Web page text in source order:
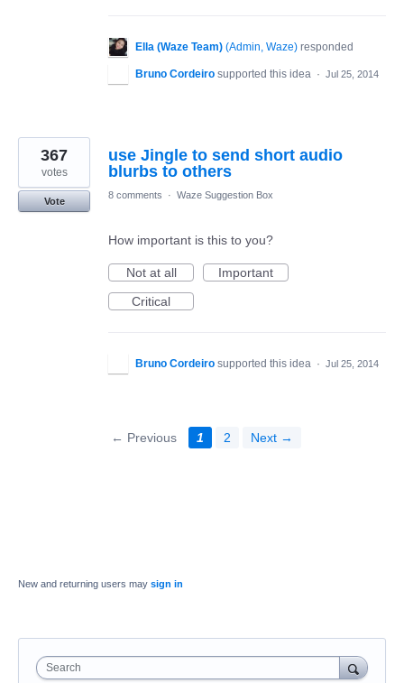
Ella (Waze Team) (Admin, Waze) responded
Bruno Cordeiro supported this idea · Jul 25, 2014
use Jingle to send short audio
blurbs to others
367
votes
Vote
8 comments · Waze Suggestion Box
How important is this to you?
Not at all
Important
Critical
Bruno Cordeiro supported this idea · Jul 25, 2014
← Previous 1 2 Next →
New and returning users may sign in
Search